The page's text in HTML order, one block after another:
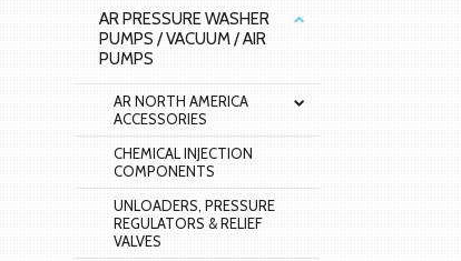
AR PRESSURE WASHER
PUMPS / VACUUM / AIR
PUMPS
AR NORTH AMERICA
ACCESSORIES
CHEMICAL INJECTION
COMPONENTS
UNLOADERS, PRESSURE
REGULATORS & RELIEF
VALVES